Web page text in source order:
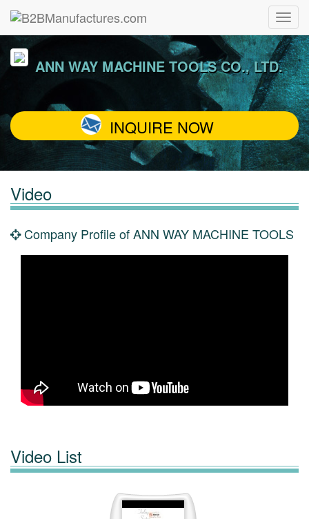
ANN WAY MACHINE TOOLS CO., LTD.
INQUIRE NOW
Video
Company Profile of ANN WAY MACHINE TOOLS
Video List